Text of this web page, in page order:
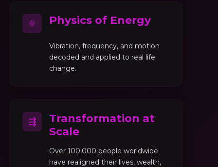
⚛ Physics of Energy
Vibration, frequency, and motion
decoded and applied to real life
change.
⇶
Transformation at
Scale
Over 100,000 people worldwide
have realigned their lives, wealth,